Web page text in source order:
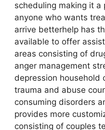
scheduling making it a
anyone who wants
arrive betterhelp has
available to offer
areas consisting of
anger management
depression household
trauma and abuse
consuming disorders
provides more
consisting of couples